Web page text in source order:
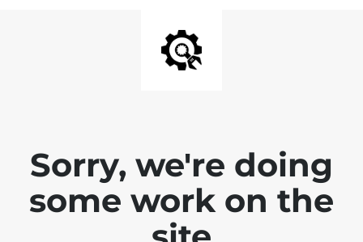
Sorry, we're doing
some work on the